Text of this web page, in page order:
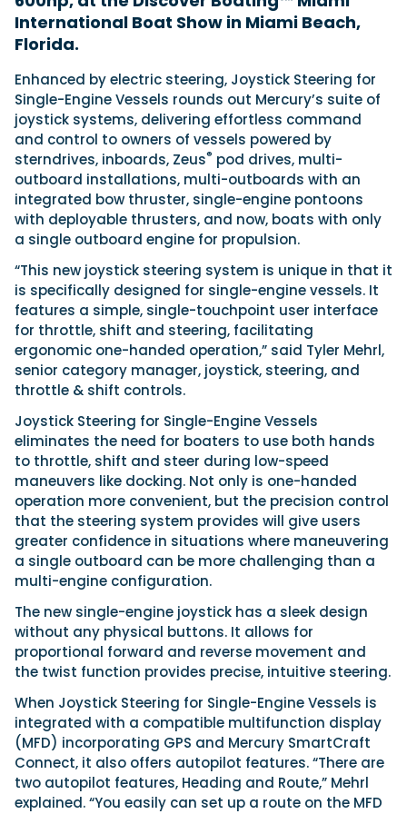
Navan T30 review: World first drive of
Brunswick’s most versatile 30-footer
The Navan T30 is a 30-foot centre-console walkaround
built on a shared platform with two other mode...
In pursuit of the skrei: an Arctic adventure at
the World Cod Fishing Championship
An Arctic fishing adventure in Norway’s Lofoten Islands,
testing the Sting Pro T-Top 725 in extreme...
Read Feature
Cannes Yachting Festival
View Event
International Boat Show in Miami Beach,
Florida.
Enhanced by electric steering, Joystick Steering for
Single-Engine Vessels rounds out Mercury’s suite of
joystick systems, delivering effortless command
and control to owners of vessels powered by
sterndrives, inboards, Zeus® pod drives, multi-
outboard installations, multi-outboards with an
integrated bow thruster, single-engine pontoons
with deployable thrusters, and now, boats with only
a single outboard engine for propulsion.
“This new joystick steering system is unique in that it
is specifically designed for single-engine vessels. It
features a simple, single-touchpoint user interface
for throttle, shift and steering, facilitating
ergonomic one-handed operation,” said Tyler Mehrl,
senior category manager, joystick, steering, and
throttle & shift controls.
Joystick Steering for Single-Engine Vessels
eliminates the need for boaters to use both hands
to throttle, shift and steer during low-speed
maneuvers like docking. Not only is one-handed
operation more convenient, but the precision control
that the steering system provides will give users
greater confidence in situations where maneuvering
a single outboard can be more challenging than a
multi-engine configuration.
The new single-engine joystick has a sleek design
without any physical buttons. It allows for
proportional forward and reverse movement and
the twist function provides precise, intuitive steering.
When Joystick Steering for Single-Engine Vessels is
integrated with a compatible multifunction display
(MFD) incorporating GPS and Mercury SmartCraft
Connect, it also offers autopilot features. “There are
two autopilot features, Heading and Route,” Mehrl
explained. “You easily can set up a route on the MFD